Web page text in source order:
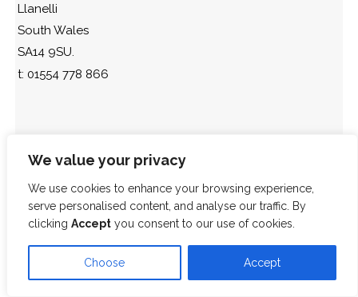
We value your privacy
We use cookies to enhance your browsing experience,
serve personalised content, and analyse our traffic. By
clicking Accept you consent to our use of cookies.
Choose Accept
Llanelli
South Wales
SA14 9SU.
t: 01554 778 866